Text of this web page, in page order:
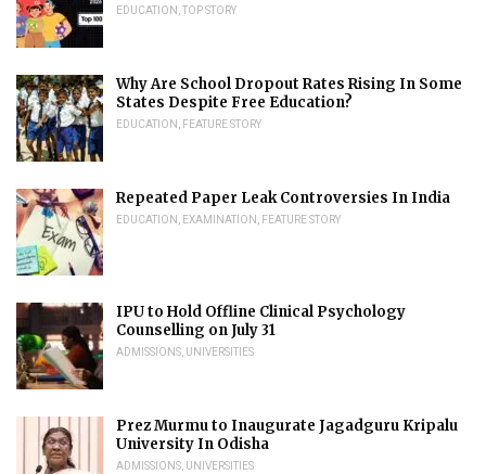
EDUCATION TOP STORY
Why Are School Dropout Rates Rising In Some
States Despite Free Education?
EDUCATION FEATURE STORY
Repeated Paper Leak Controversies In India
EDUCATION EXAMINATION FEATURE STORY
IPU to Hold Offline Clinical Psychology
Counselling on July 31
ADMISSIONS UNIVERSITIES
Prez Murmu to Inaugurate Jagadguru Kripalu
University In Odisha
ADMISSIONS UNIVERSITIES